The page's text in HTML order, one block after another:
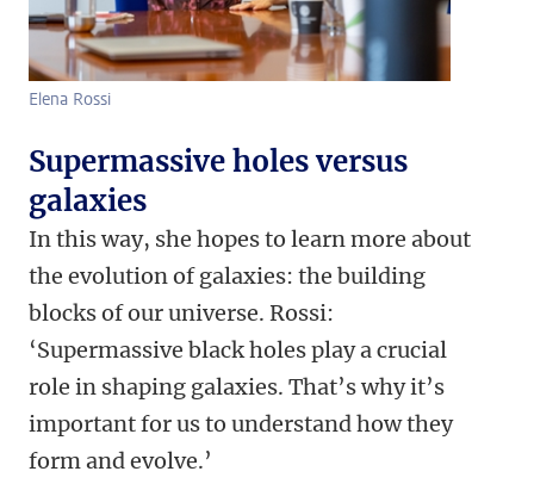
Elena Rossi
Supermassive holes versus
galaxies
In this way, she hopes to learn more about
the evolution of galaxies: the building
blocks of our universe. Rossi:
‘Supermassive black holes play a crucial
role in shaping galaxies. That’s why it’s
important for us to understand how they
form and evolve.’